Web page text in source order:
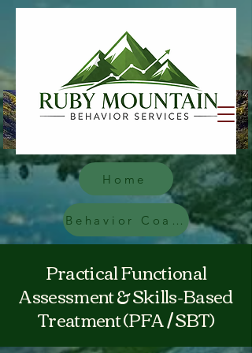
Home
Practical Functional
Assessment & Skills-Based
Treatment (PFA / SBT)